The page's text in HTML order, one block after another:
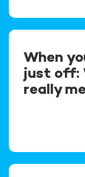
When
just off:
really